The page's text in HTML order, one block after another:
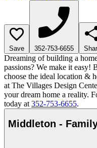
Save 352-753-6655
Dreaming of building a
passions? We make it
choose the ideal location &
at The Villages Design
your dream home a reality.
today at 352-753-6655.
Middleton -